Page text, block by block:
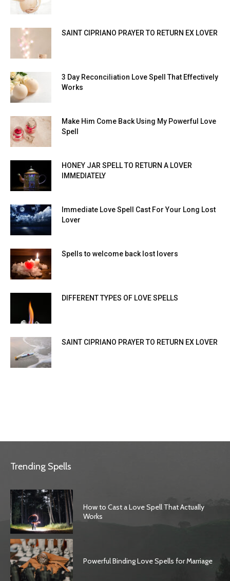
SAINT CIPRIANO PRAYER TO RETURN EX LOVER
3 Day Reconciliation Love Spell That Effectively
Works
Make Him Come Back Using My Powerful Love
Spell
HONEY JAR SPELL TO RETURN A LOVER
IMMEDIATELY
Immediate Love Spell Cast For Your Long Lost
Lover
Spells to welcome back lost lovers
DIFFERENT TYPES OF LOVE SPELLS
SAINT CIPRIANO PRAYER TO RETURN EX LOVER
Trending Spells
How to Cast a Love Spell That Actually
Works
Powerful Binding Love Spells for Marriage